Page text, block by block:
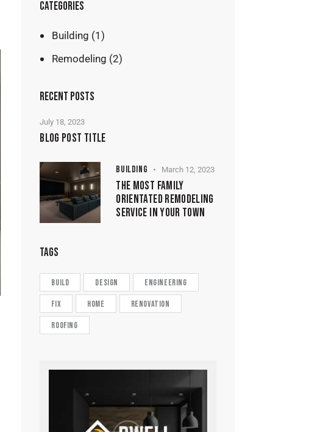
CATEGORIES
Building (1)
Remodeling (2)
RECENT POSTS
July 18, 2023
BLOG POST TITLE
BUILDING March 12, 2023
THE MOST FAMILY
ORIENTATED REMODELING
SERVICE IN YOUR TOWN
TAGS
build design engineering
fix home renovation
roofing